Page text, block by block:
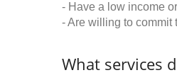
- Have a low income
- Are willing to commit
What services